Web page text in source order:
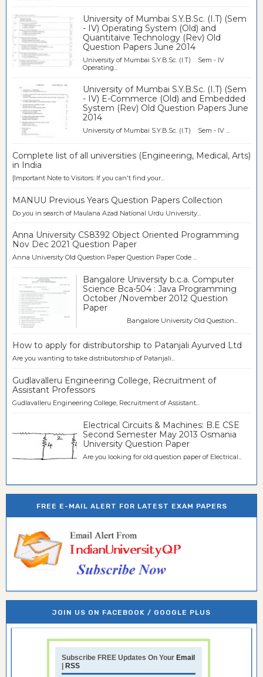
University of Mumbai S.Y.B.Sc. (I.T) (Sem
- IV) Operating System (Old) and
Quantitaive Technology (Rev) Old
Question Papers June 2014
University of Mumbai S.Y.B.Sc. (I.T) Sem - IV
Operating...
University of Mumbai S.Y.B.Sc. (I.T) (Sem
- IV) E-Commerce (Old) and Embedded
System (Rev) Old Question Papers June
2014
University of Mumbai S.Y.B.Sc. (I.T) Sem - IV ...
Complete list of all universities (Engineering, Medical, Arts)
in India
[Important Note to Visitors: If you can't find your...
MANUU Previous Years Question Papers Collection
Do you in search of Maulana Azad National Urdu University...
Anna University CS8392 Object Oriented Programming
Nov Dec 2021 Question Paper
Anna University Old Question Paper Question Paper Code ...
Bangalore University b.c.a. Computer
Science Bca-504 : Java Programming
October /November 2012 Question
Paper
Bangalore University Old Question...
How to apply for distributorship to Patanjali Ayurved Ltd
Are you wanting to take distributorship of Patanjali...
Gudlavalleru Engineering College, Recruitment of
Assistant Professors
Gudlavalleru Engineering College, Recruitment of Assistant...
Electrical Circuits & Machines: B.E CSE
Second Semester May 2013 Osmania
University Question Paper
Are you looking for old question paper of Electrical...
FREE E-MAIL ALERT FOR LATEST EXAM PAPERS
JOIN US ON FACEBOOK / GOOGLE PLUS
Subscribe FREE Updates On Your Email
RSS